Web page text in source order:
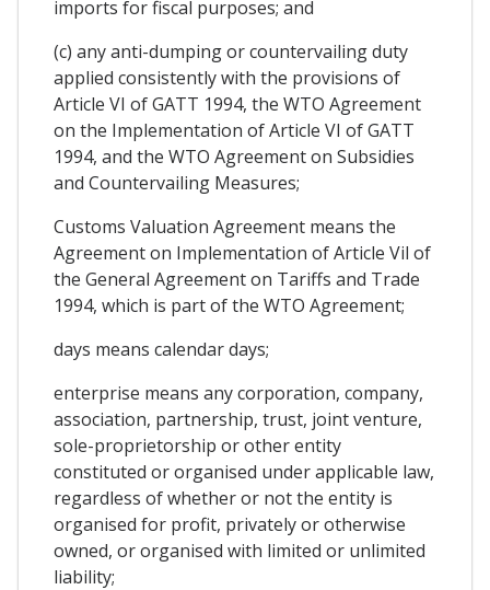
imports for fiscal purposes; and
(c) any anti-dumping or countervailing duty
applied consistently with the provisions of
Article VI of GATT 1994, the WTO Agreement
on the Implementation of Article VI of GATT
1994, and the WTO Agreement on Subsidies
and Countervailing Measures;
Customs Valuation Agreement means the
Agreement on Implementation of Article Vil of
the General Agreement on Tariffs and Trade
1994, which is part of the WTO Agreement;
days means calendar days;
enterprise means any corporation, company,
association, partnership, trust, joint venture,
sole-proprietorship or other entity
constituted or organised under applicable law,
regardless of whether or not the entity is
organised for profit, privately or otherwise
owned, or organised with limited or unlimited
liability;